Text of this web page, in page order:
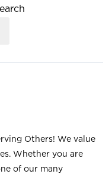
Others! We value
Whether you are
of our many